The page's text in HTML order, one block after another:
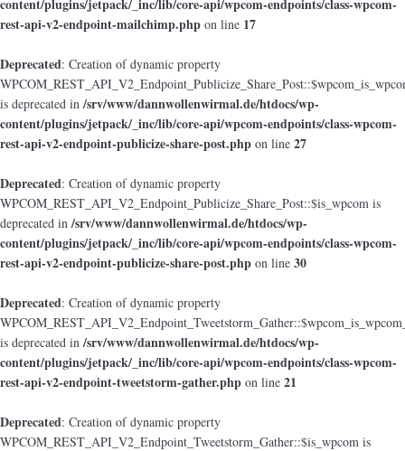
content/plugins/jetpack/_inc/lib/core-api/wpcom-endpoints/class-wpcom-
rest-api-v2-endpoint-mailchimp.php on line 17
Deprecated: Creation of dynamic property
is deprecated in/srv/www/dannwollenwirmal.de/htdocs/wp-
content/plugins/jetpack/_inc/lib/core-api/wpcom-endpoints/class-wpcom-
rest-api-v2-endpoint-publicize-share-post.php on line 27
Deprecated: Creation of dynamic property
WPCOM_REST_API_V2_Endpoint_Publicize_Share_Post::$is_wpcom is
deprecated in/srv/www/dannwollenwirmal.de/htdocs/wp-
content/plugins/jetpack/_inc/lib/core-api/wpcom-endpoints/class-wpcom-
rest-api-v2-endpoint-publicize-share-post.php on line 30
Deprecated: Creation of dynamic property
is deprecated in/srv/www/dannwollenwirmal.de/htdocs/wp-
content/plugins/jetpack/_inc/lib/core-api/wpcom-endpoints/class-wpcom-
rest-api-v2-endpoint-tweetstorm-gather.php on line 21
Deprecated: Creation of dynamic property
WPCOM_REST_API_V2_Endpoint_Tweetstorm_Gather::$is_wpcom is